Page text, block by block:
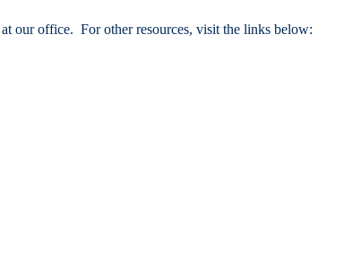
our office. For other resources, visit the links below: